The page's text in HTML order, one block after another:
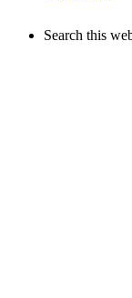
Search this